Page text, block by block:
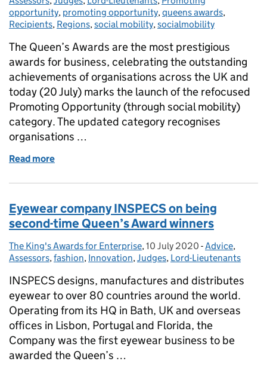
opportunity, promoting opportunity,queens awards,
Recipients, Regions,social mobility,socialmobility
The Queen’s Awards are the most prestigious
awards for business, celebrating the outstanding
achievements of organisations across the UK and
today (20 July) marks the launch of the refocused
Promoting Opportunity (through social mobility)
category. The updated category recognises
organisations …
Read more
Eyewear company INSPECS on being
second-time Queen’s Award winners
Posted by:
The King's Awards for Enterprise, Posted on:
10 July 2020 - Categories:
Advice,
Assessors,fashion, Innovation,Judges, Lord-Lieutenants
INSPECS designs, manufactures and distributes
eyewear to over 80 countries around the world.
Operating from its HQ in Bath, UK and overseas
offices in Lisbon, Portugal and Florida, the
Company was the first eyewear business to be
awarded the Queen’s …